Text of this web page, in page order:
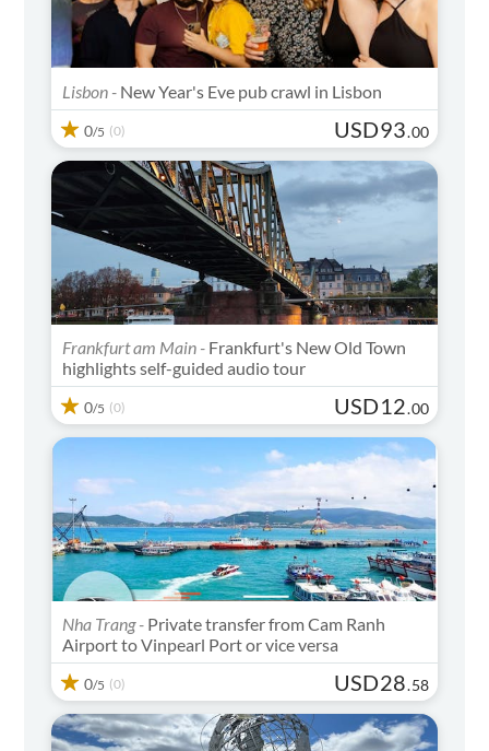
Lisbon - New Year's Eve pub crawl in Lisbon
0/5 (0) USD93.00
Frankfurt am Main - Frankfurt's New Old Town
highlights self-guided audio tour
0/5 (0) USD12.00
Nha Trang - Private transfer from Cam Ranh
Airport to Vinpearl Port or vice versa
0/5 (0) USD28.58